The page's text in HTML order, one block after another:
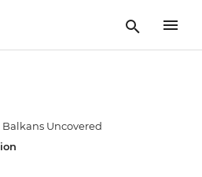
Balkans Uncovered